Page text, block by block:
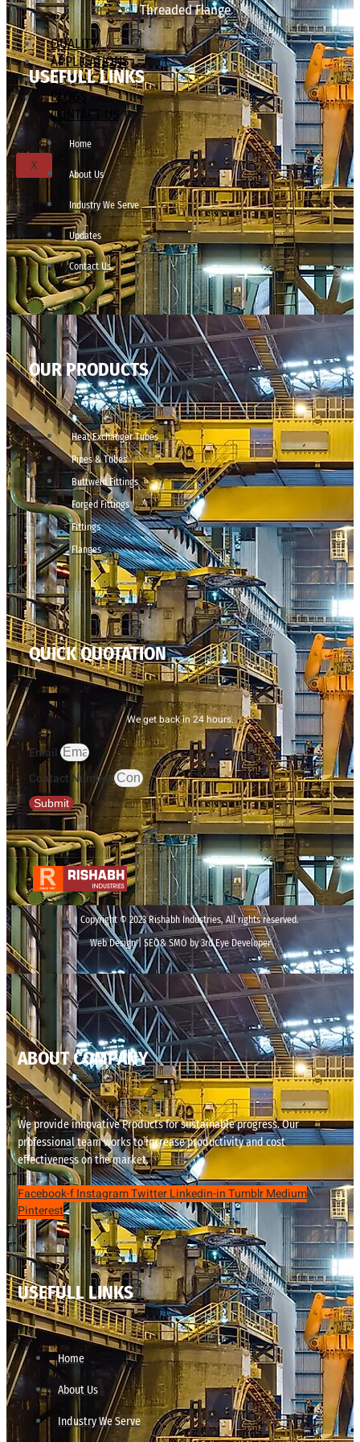
Threaded Flange
QUALITY
APPLICATIONS
TECHNICAL
BLOGS
CONTACT US
X
USEFULL LINKS
Home
About Us
Industry We Serve
Updates
Contact Us
OUR PRODUCTS
Heat Exchanger Tubes
Pipes & Tubes
Buttweld Fittings
Forged Fittings
Fittings
Flanges
QUICK QUOTATION
We get back in 24 hours.
Email
Contact Number
Submit
Copyright © 2023 Rishabh Industries, All rights reserved.
Web Design | SEO& SMO by 3rd Eye Developer
ABOUT COMPANY
We provide innovative Products for sustainable progress. Our
professional team works to increase productivity and cost
effectiveness on the market.
Facebook-fInstagramTwitterLinkedin-inTumblrMedium
Pinterest
USEFULL LINKS
Home
About Us
Industry We Serve